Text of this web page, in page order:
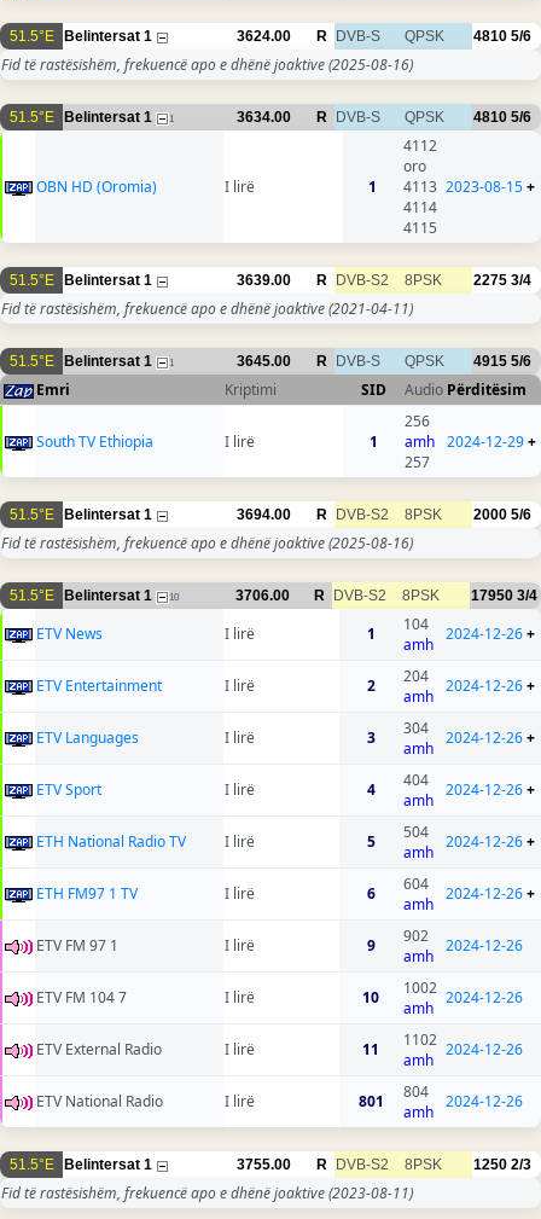
51.5°E Belintersat 1 3624.00 R DVB-S QPSK 4810 5/6
Fid të rastësishëm, frekuencë apo e dhënë joaktive(2025-08-16)
51.5°E Belintersat 1 1 3634.00 R DVB-S QPSK 4810 5/6
OBN HD (Oromia) I lirë 1
4112
oro
4113
4114
4115
2023-08-15+
51.5°E Belintersat 1 3639.00 R DVB-S2 8PSK 2275 3/4
Fid të rastësishëm, frekuencë apo e dhënë joaktive(2021-04-11)
51.5°E Belintersat 1 1 3645.00 R DVB-S QPSK 4915 5/6
Emri Kriptimi SID Audio Përditësim
South TV Ethiopia I lirë 1
256
amh
257
2024-12-29+
51.5°E Belintersat 1 3694.00 R DVB-S2 8PSK 2000 5/6
Fid të rastësishëm, frekuencë apo e dhënë joaktive(2025-08-16)
51.5°E Belintersat 1 10 3706.00 R DVB-S2 8PSK 17950 3/4
ETV News I lirë 1
104
amh
2024-12-26+
ETV Entertainment I lirë 2
204
amh
2024-12-26+
ETV Languages I lirë 3
304
amh
2024-12-26+
ETV Sport I lirë 4
404
amh
2024-12-26+
ETH National Radio TV I lirë 5
504
amh
2024-12-26+
ETH FM97 1 TV I lirë 6
604
amh
2024-12-26+
ETV FM 97 1 I lirë 9
902
amh
2024-12-26
ETV FM 104 7 I lirë 10
1002
amh
2024-12-26
ETV External Radio I lirë 11
1102
amh
2024-12-26
ETV National Radio I lirë 801
804
amh
2024-12-26
51.5°E Belintersat 1 3755.00 R DVB-S2 8PSK 1250 2/3
Fid të rastësishëm, frekuencë apo e dhënë joaktive(2023-08-11)